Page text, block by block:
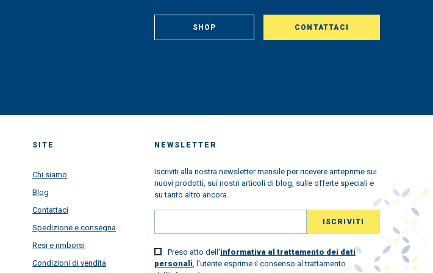
and situated in Conca dei MArini, in
future, more than ever. This pandemic
how important is the family, how
satisfying is to make happy
customers from all over the world
and how beautiful is to receive lovely
message and to see very happy
arrived super safety all over the world
to give a touch of colors in your
houses directly from Amalfi Coast.
We have a lot of project and new
SHOP CONTATTACI
SITE
Chi siamo
Blog
Contattaci
Spedizione e consegna
Resi e rimborsi
Condizioni di vendita
NEWSLETTER
Iscriviti alla nostra newsletter mensile per ricevere anteprime sui
nuovi prodotti, sui nostri articoli di blog, sulle offerte speciali e
su tanto altro ancora.
Preso atto dell'informativa al trattamento dei dati
personali , l'utente esprime il consenso al trattamento